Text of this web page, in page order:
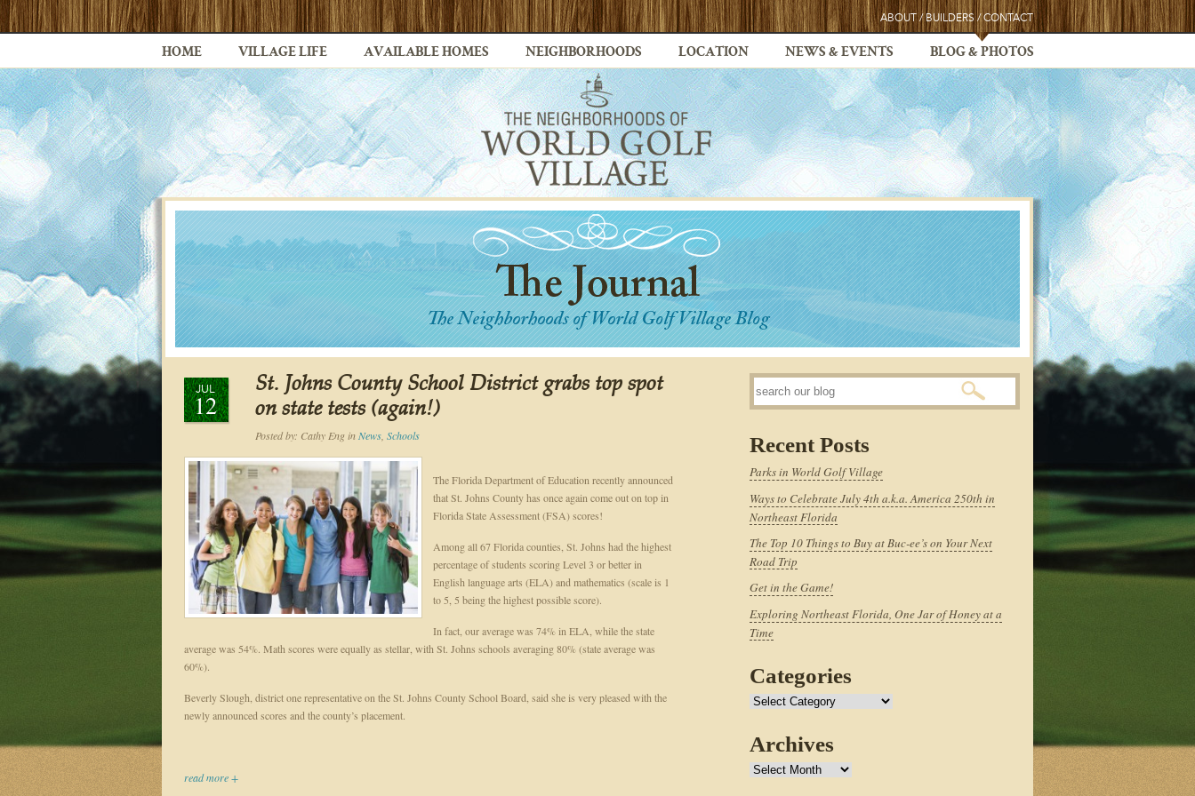
ABOUT / BUILDERS / CONTACT
HOME VILLAGE LIFE AVAILABLE HOMES NEIGHBORHOODS LOCATION NEWS & EVENTS BLOG & PHOTOS
JUL
12
St. Johns County School District grabs top spot
on state tests (again!)
Posted by: Cathy EnginNews Schools
The Florida Department of Education recently announced
that St. Johns County has once again come out on top in
Florida State Assessment (FSA) scores!
Among all 67 Florida counties, St. Johns had the highest
percentage of students scoring Level 3 or better in
English language arts (ELA) and mathematics (scale is 1
to 5, 5 being the highest possible score).
In fact, our average was 74% in ELA, while the state
average was 54%. Math scores were equally as stellar, with St. Johns schools averaging 80% (state average was
60%).
Beverly Slough, district one representative on the St. Johns County School Board, said she is very pleased with the
newly announced scores and the county’s placement.
read more +
Recent Posts
Parks in World Golf Village
Ways to Celebrate July 4th a.k.a. America 250th in
Northeast Florida
The Top 10 Things to Buy at Buc-ee’s on Your Next
Road Trip
Get in the Game!
Exploring Northeast Florida, One Jar of Honey at a
Time
Categories
Categories
Archives
Archives